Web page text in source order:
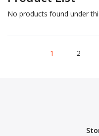
No products found under
1 2